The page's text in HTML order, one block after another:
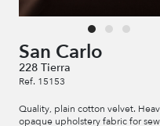
San Carlo
228 Tierra
Ref. 15153
Quality, plain cotton velvet.
opaque upholstery fabric for